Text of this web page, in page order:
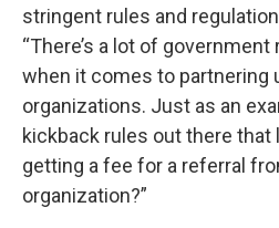
stringent rules and
“There’s a lot of
when it comes to partnering
organizations. Just as an
kickback rules out there that
getting a fee for a referral
organization?”